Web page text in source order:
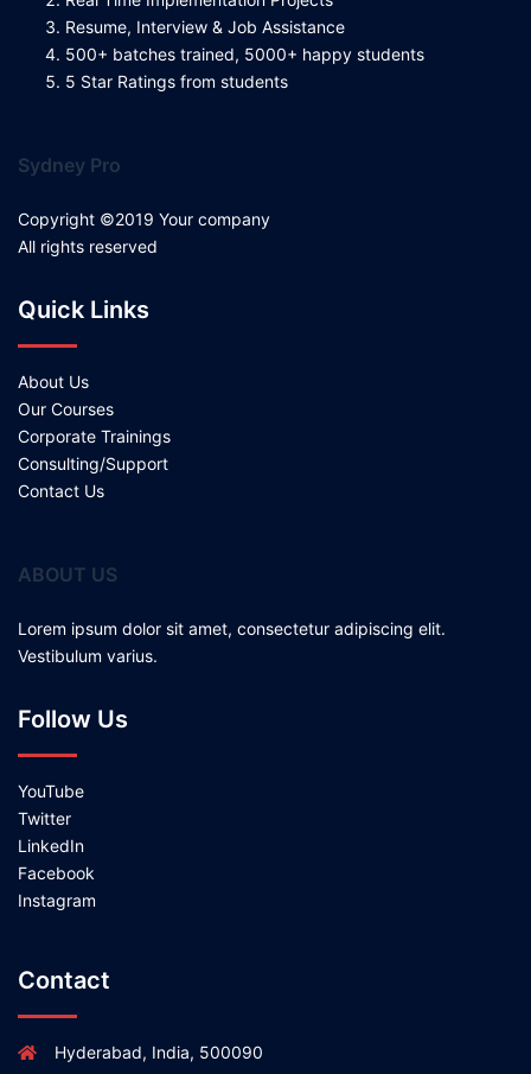
Resume, Interview & Job Assistance
500+ batches trained, 5000+ happy students
5 Star Ratings from students
Sydney Pro
Copyright ©2019 Your company
All rights reserved
Quick Links
About Us
Our Courses
Corporate Trainings
Consulting/Support
Contact Us
ABOUT US
Lorem ipsum dolor sit amet, consectetur adipiscing elit.
Vestibulum varius.
Follow Us
YouTube
Twitter
LinkedIn
Facebook
Instagram
Contact
Hyderabad, India, 500090